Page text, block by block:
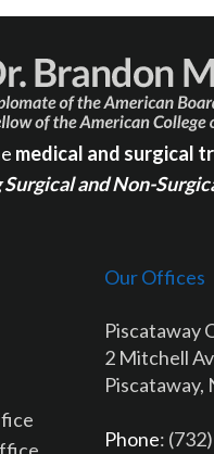
medical and surgical
and Non-
Our Offices
Piscataway
2 Mitchell
Piscataway,
Phone: